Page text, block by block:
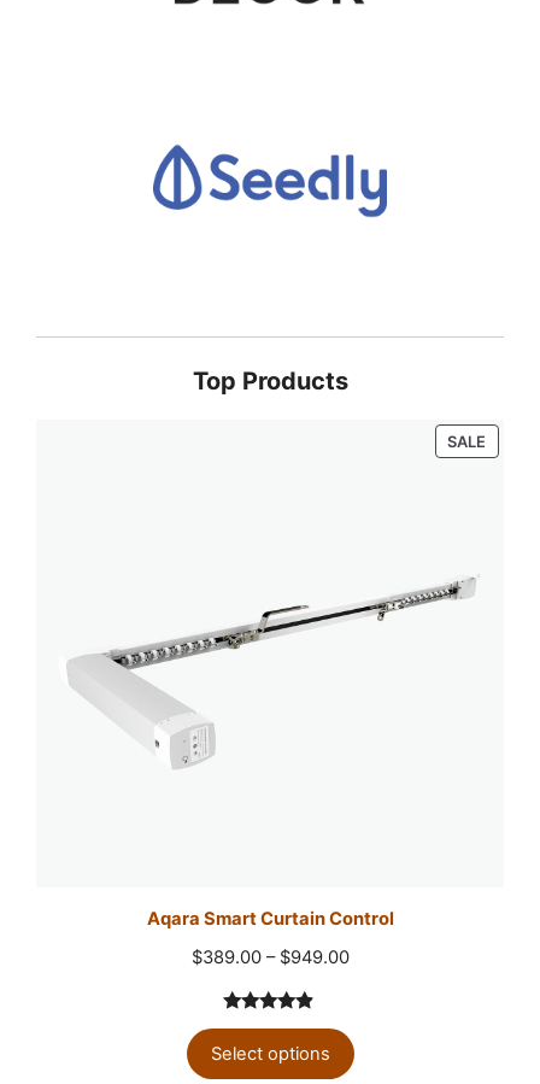
Top Products
SALE
ON
Aqara Smart Curtain Control
$389.00 – $949.00Price
through
$949.00
4.75out
of 5
Select options